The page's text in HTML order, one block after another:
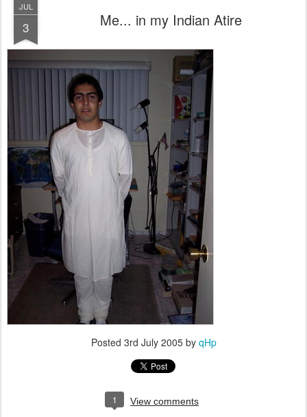
JUL
3 Me... in my Indian Atire
Posted 3rd July 2005by qHp
1 View comments